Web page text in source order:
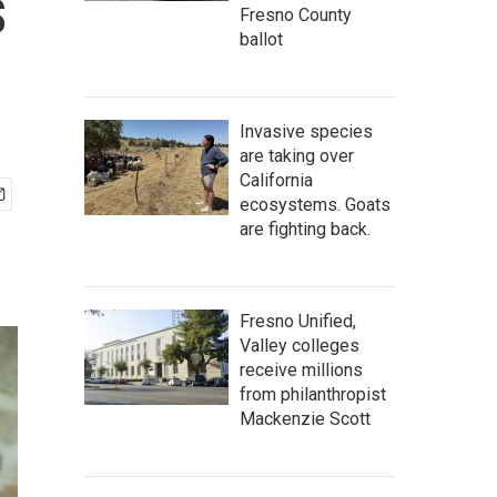
Fresno County
ballot
Invasive species
are taking over
California
ecosystems. Goats
are fighting back.
Fresno Unified,
Valley colleges
receive millions
from philanthropist
Mackenzie Scott